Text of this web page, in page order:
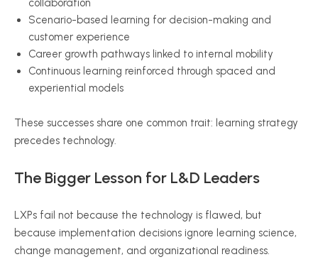
collaboration
Scenario-based learning for decision-making and
customer experience
Career growth pathways linked to internal mobility
Continuous learning reinforced through spaced and
experiential models
These successes share one common trait: learning strategy
precedes technology.
The Bigger Lesson for L&D Leaders
LXPs fail not because the technology is flawed, but
because implementation decisions ignore learning science,
change management, and organizational readiness.